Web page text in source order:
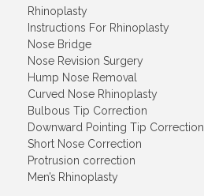
Rhinoplasty
Instructions For Rhinoplasty
Nose Bridge
Nose Revision Surgery
Hump Nose Removal
Curved Nose Rhinoplasty
Bulbous Tip Correction
Downward Pointing Tip Correction
Short Nose Correction
Protrusion correction
Men’s Rhinoplasty